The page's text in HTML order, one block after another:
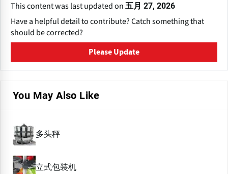
This content was last updated on 五月 27, 2026
Have a helpful detail to contribute? Catch something that
should be corrected?
Please Update
You May Also Like
多头秤
立式包装机